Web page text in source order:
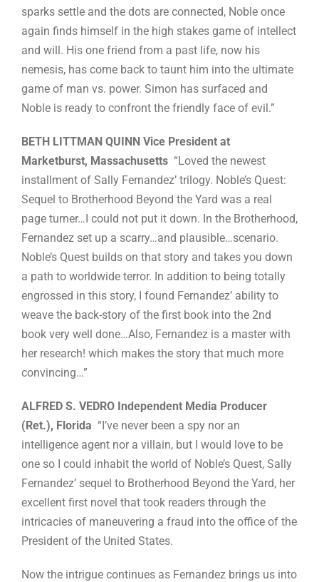
sparks settle and the dots are connected, Noble once
again finds himself in the high stakes game of intellect
and will. His one friend from a past life, now his
nemesis, has come back to taunt him into the ultimate
game of man vs. power. Simon has surfaced and
Noble is ready to confront the friendly face of evil.”
BETH LITTMAN QUINN Vice President at
Marketburst, Massachusetts “Loved the newest
installment of Sally Fernandez’ trilogy. Noble’s Quest:
Sequel to Brotherhood Beyond the Yard was a real
page turner…I could not put it down. In the Brotherhood,
Fernandez set up a scarry…and plausible…scenario.
Noble’s Quest builds on that story and takes you down
a path to worldwide terror. In addition to being totally
engrossed in this story, I found Fernandez’ ability to
weave the back-story of the first book into the 2nd
book very well done…Also, Fernandez is a master with
her research! which makes the story that much more
convincing…”
ALFRED S. VEDRO Independent Media Producer
(Ret.), Florida “I’ve never been a spy nor an
intelligence agent nor a villain, but I would love to be
one so I could inhabit the world of Noble’s Quest, Sally
Fernandez’ sequel to Brotherhood Beyond the Yard, her
excellent first novel that took readers through the
intricacies of maneuvering a fraud into the office of the
President of the United States.
Now the intrigue continues as Fernandez brings us into